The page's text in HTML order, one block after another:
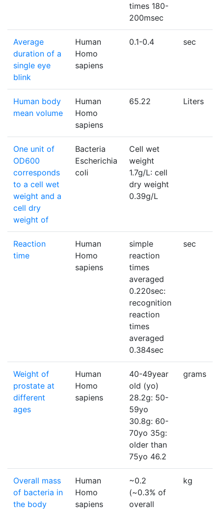
times 180-
200msec
Average
duration of a
single eye
blink
Human
Homo
sapiens
0.1-0.4 sec
Human body
mean volume
Human
Homo
sapiens
65.22 Liters
One unit of
OD600
corresponds
to a cell wet
weight and a
cell dry
weight of
Bacteria
Escherichia
coli
Cell wet
weight
1.7g/L: cell
dry weight
0.39g/L
Reaction
time
Human
Homo
sapiens
simple
reaction
times
averaged
0.220sec:
recognition
reaction
times
averaged
0.384sec
sec
Weight of
prostate at
different
ages
Human
Homo
sapiens
40-49year
old (yo)
28.2g: 50-
59yo
30.8g: 60-
70yo 35g:
older than
75yo 46.2
grams
Overall mass
of bacteria in
the body
Human
Homo
sapiens
~0.2
(~0.3% of
overall
kg